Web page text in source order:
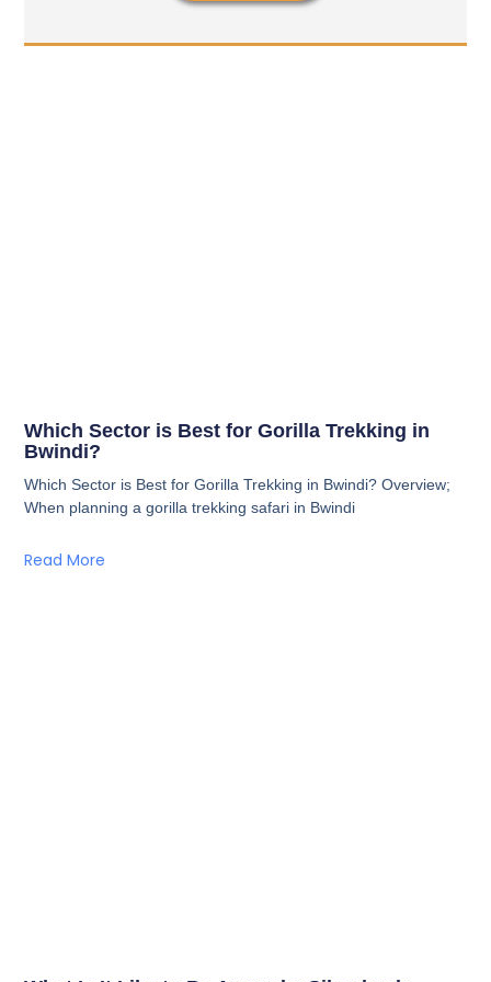
Which Sector is Best for Gorilla Trekking in
Bwindi?
Which Sector is Best for Gorilla Trekking in Bwindi? Overview;
When planning a gorilla trekking safari in Bwindi
Read More